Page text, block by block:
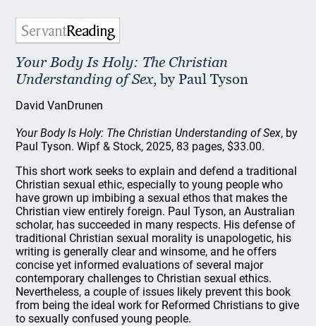
Your Body Is Holy: The Christian
Understanding of Sex, by Paul Tyson
David VanDrunen
Your Body Is Holy: The Christian Understanding of Sex, by
Paul Tyson. Wipf & Stock, 2025, 83 pages, $33.00.
This short work seeks to explain and defend a traditional
Christian sexual ethic, especially to young people who
have grown up imbibing a sexual ethos that makes the
Christian view entirely foreign. Paul Tyson, an Australian
scholar, has succeeded in many respects. His defense of
traditional Christian sexual morality is unapologetic, his
writing is generally clear and winsome, and he offers
concise yet informed evaluations of several major
contemporary challenges to Christian sexual ethics.
Nevertheless, a couple of issues likely prevent this book
from being the ideal work for Reformed Christians to give
to sexually confused young people.